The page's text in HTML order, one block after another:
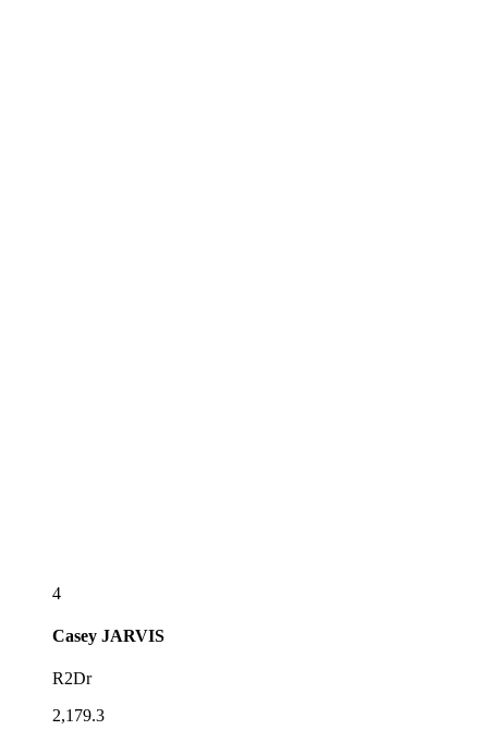
4
Casey JARVIS
R2Dr
2,179.3